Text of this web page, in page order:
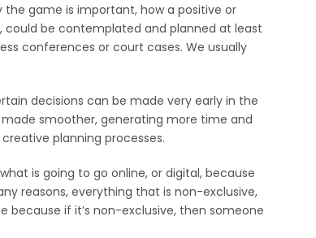
game is important, how a positive or
could be contemplated and planned at least
conferences or court cases. We usually
decisions can be made very early in the
smoother, generating more time and
planning processes.
is going to go online, or digital, because
reasons, everything that is non-exclusive,
because if it’s non-exclusive, then someone